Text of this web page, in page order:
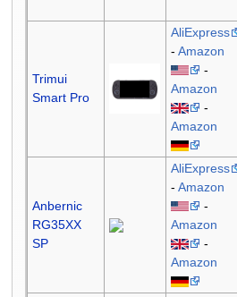
Trimui
Smart Pro
AliExpress
-Amazon
-
Amazon
-
Amazon
Anbernic
RG35XX
SP
AliExpress
-Amazon
-
Amazon
-
Amazon